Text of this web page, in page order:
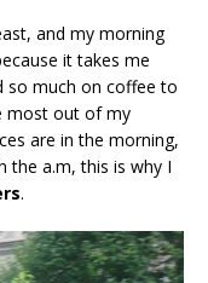
and my morning
it takes me
so much on coffee to
most out of my
are in the morning,
the a.m, this is why I
.